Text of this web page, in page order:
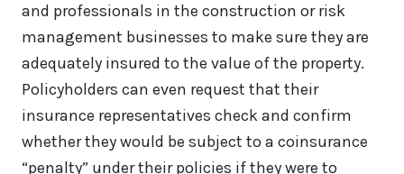
and professionals in the construction or risk
management businesses to make sure they are
adequately insured to the value of the property.
Policyholders can even request that their
insurance representatives check and confirm
whether they would be subject to a coinsurance
“penalty” under their policies if they were to